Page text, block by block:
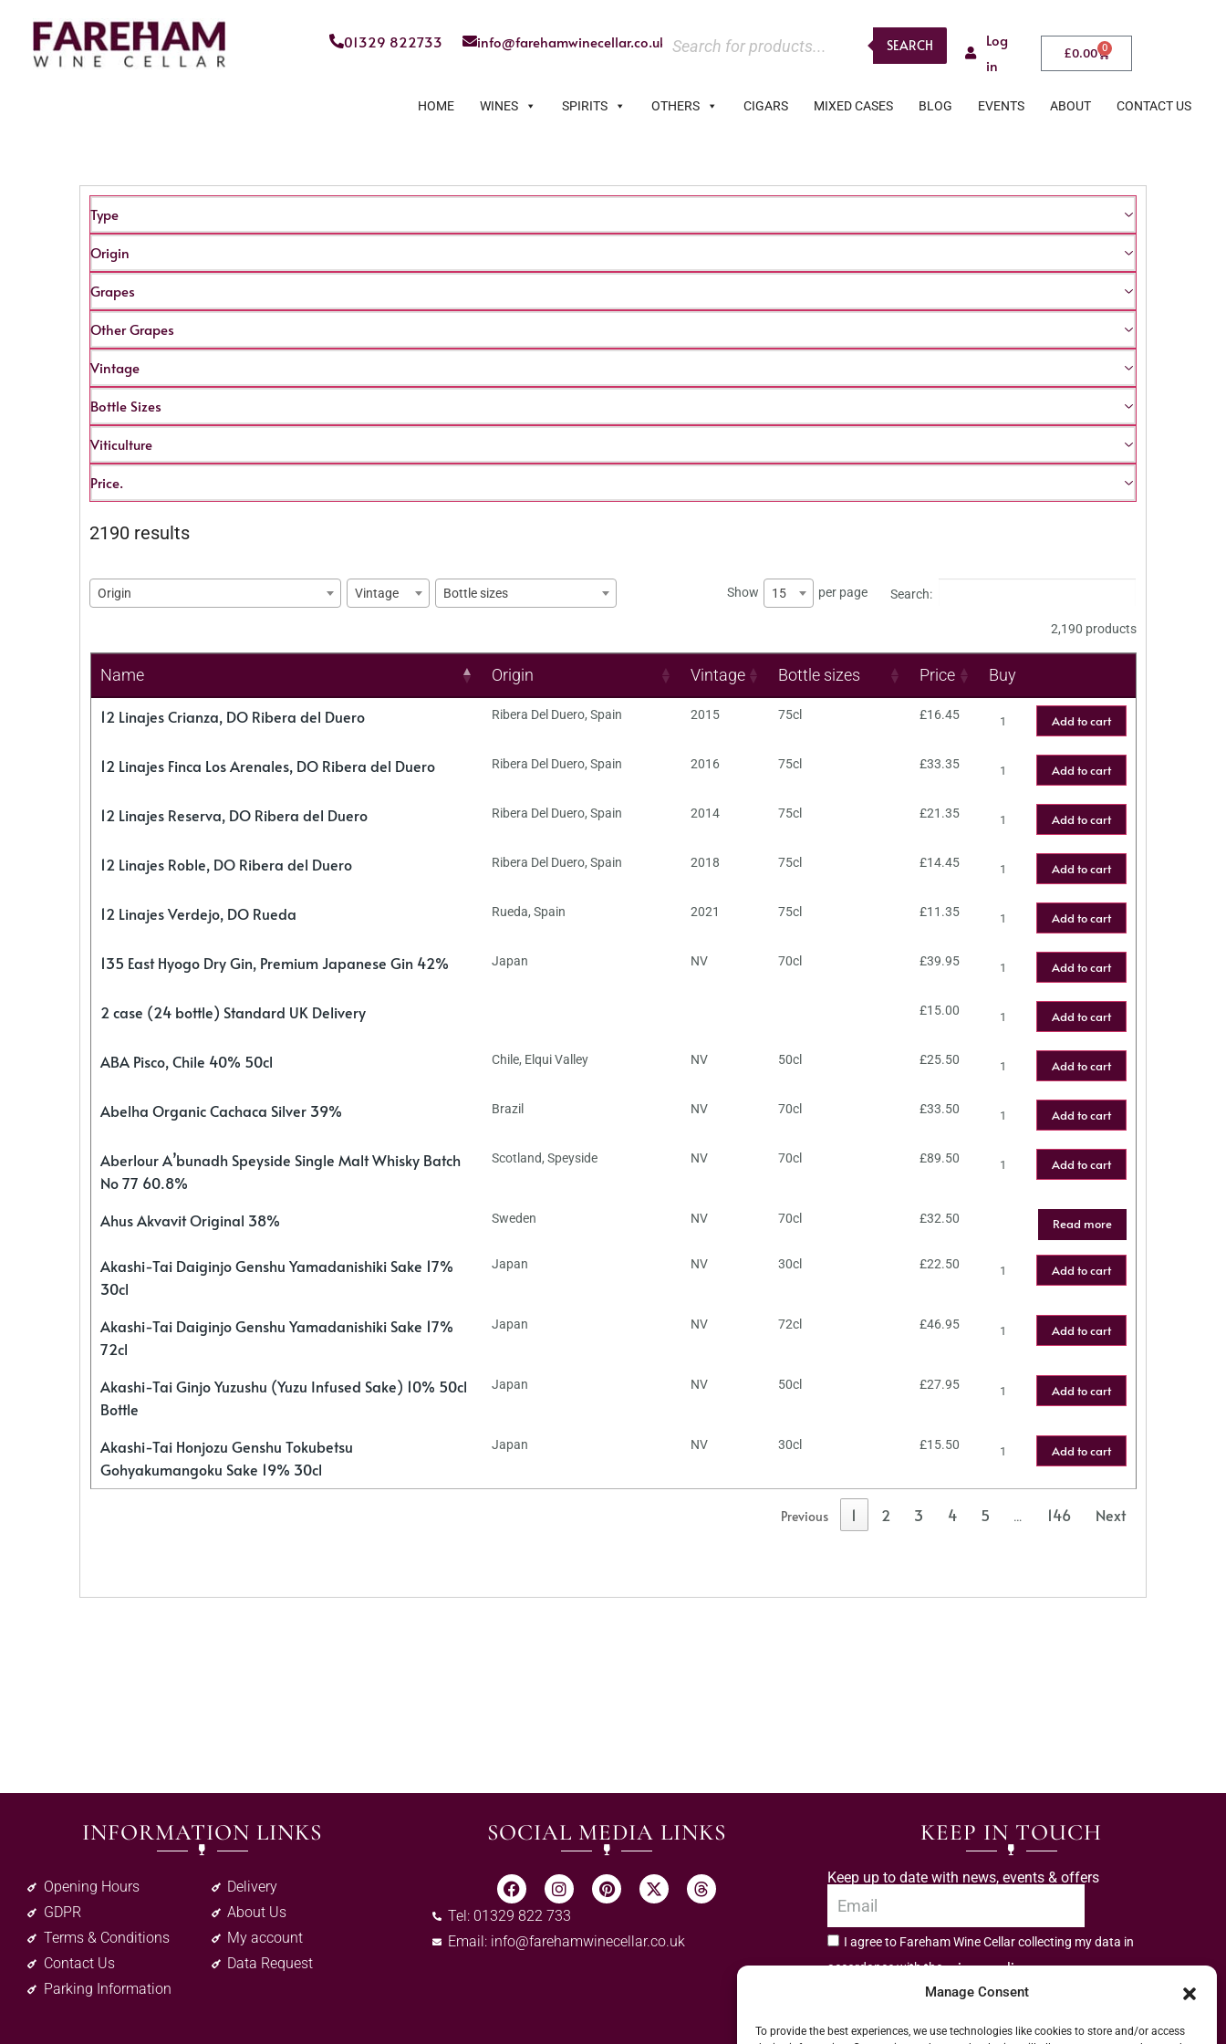
Manage Consent
To provide the best experiences, we use technologies like cookies to store and/or access
01329 822733 info@farehamwinecellar.co.uk SEARCH
Log
in
£0.00 0
HOME WINES SPIRITS OTHERS CIGARS MIXED CASES BLOG EVENTS ABOUT CONTACT US
Type
Origin
Grapes
Other Grapes
Vintage
Bottle Sizes
Viticulture
Price.
2190 results
Origin Vintage Bottle sizes Show 15 per page Search:
2,190 products
Name Origin Vintage Bottle sizes Price Buy
12 Linajes Crianza, DO Ribera del Duero Ribera Del Duero, Spain 2015 75cl £16.45 Add to cart
12 Linajes Finca Los Arenales, DO Ribera del Duero Ribera Del Duero, Spain 2016 75cl £33.35 Add to cart
12 Linajes Reserva, DO Ribera del Duero Ribera Del Duero, Spain 2014 75cl £21.35 Add to cart
12 Linajes Roble, DO Ribera del Duero Ribera Del Duero, Spain 2018 75cl £14.45 Add to cart
12 Linajes Verdejo, DO Rueda Rueda, Spain 2021 75cl £11.35 Add to cart
135 East Hyogo Dry Gin, Premium Japanese Gin 42% Japan NV 70cl £39.95 Add to cart
2 case (24 bottle) Standard UK Delivery £15.00 Add to cart
ABA Pisco, Chile 40% 50cl Chile, Elqui Valley NV 50cl £25.50 Add to cart
Abelha Organic Cachaca Silver 39% Brazil NV 70cl £33.50 Add to cart
Aberlour A’bunadh Speyside Single Malt Whisky Batch
No 77 60.8%
Scotland, Speyside NV 70cl £89.50 Add to cart
Ahus Akvavit Original 38% Sweden NV 70cl £32.50 Read more
Akashi-Tai Daiginjo Genshu Yamadanishiki Sake 17%
30cl
Japan NV 30cl £22.50 Add to cart
Akashi-Tai Daiginjo Genshu Yamadanishiki Sake 17%
72cl
Japan NV 72cl £46.95 Add to cart
Akashi-Tai Ginjo Yuzushu (Yuzu Infused Sake) 10% 50cl
Bottle
Japan NV 50cl £27.95 Add to cart
Akashi-Tai Honjozu Genshu Tokubetsu
Gohyakumangoku Sake 19% 30cl
Japan NV 30cl £15.50 Add to cart
Previous 1 2 3 4 5 … 146 Next
INFORMATION LINKS
Opening Hours
GDPR
Terms & Conditions
Contact Us
Parking Information
Delivery
About Us
My account
Data Request
SOCIAL MEDIA LINKS
Tel: 01329 822 733
Email: info@farehamwinecellar.co.uk
KEEP IN TOUCH
Keep up to date with news, events & offers
I agree to Fareham Wine Cellar collecting my data in
accordance with theprivacy policy.